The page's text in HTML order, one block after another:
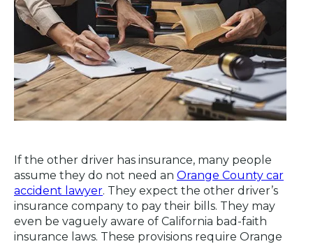
If the other driver has insurance, many people
assume they do not need an Orange County car
accident lawyer. They expect the other driver’s
insurance company to pay their bills. They may
even be vaguely aware of California bad-faith
insurance laws. These provisions require Orange